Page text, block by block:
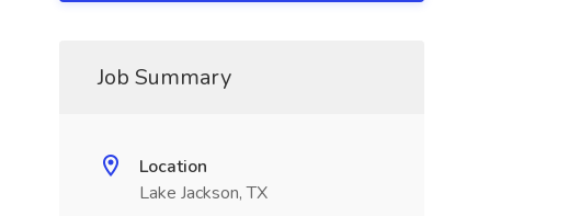
Job Summary
Location
Lake Jackson, TX